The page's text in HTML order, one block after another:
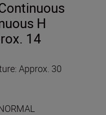
H
14
Approx. 30